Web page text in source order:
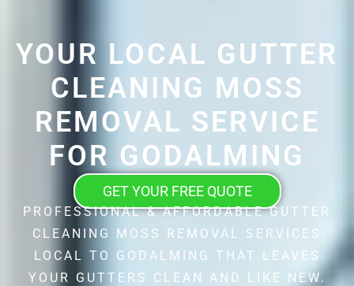
YOUR LOCAL GUTTER
CLEANING MOSS
REMOVAL SERVICE
FOR GODALMING
GET YOUR FREE QUOTE
PROFESSIONAL & AFFORDABLE GUTTER
CLEANING MOSS REMOVAL SERVICES
LOCAL TO GODALMING THAT LEAVES
YOUR GUTTERS CLEAN AND LIKE NEW.